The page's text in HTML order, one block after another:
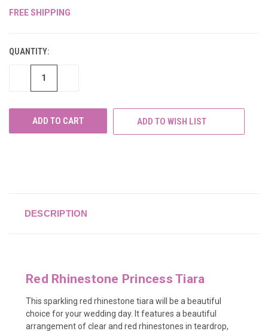
FREE SHIPPING
QUANTITY:
DECREASE
ADD TO WISH LIST
DESCRIPTION
Red Rhinestone Princess Tiara
This sparkling red rhinestone tiara will be a beautiful
choice for your wedding day. It features a beautiful
arrangement of clear and red rhinestones in teardrop,